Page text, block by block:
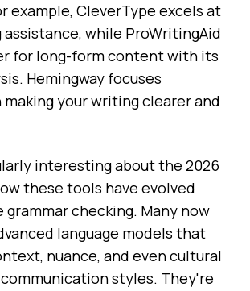
example, CleverType excels at
while ProWritingAid
for long-form content with its
Hemingway focuses
your writing clearer and
interesting about the 2026
these tools have evolved
grammar checking. Many now
language models that
nuance, and even cultural
styles. They're